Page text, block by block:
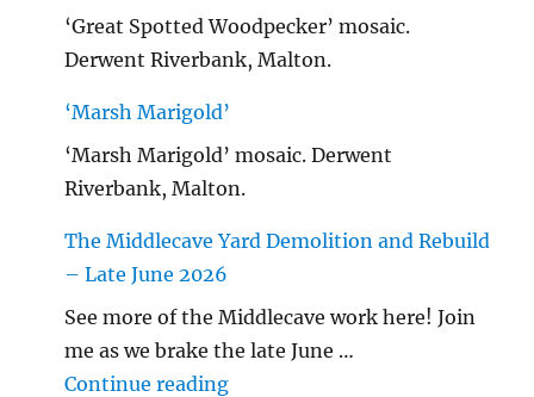
‘Great Spotted Woodpecker’ mosaic.
Derwent Riverbank, Malton.
‘Marsh Marigold’
‘Marsh Marigold’ mosaic. Derwent
Riverbank, Malton.
The Middlecave Yard Demolition and Rebuild
– Late June 2026
See more of the Middlecave work here! Join
me as we brake the late June …
Continue reading"The Middlecave Yard